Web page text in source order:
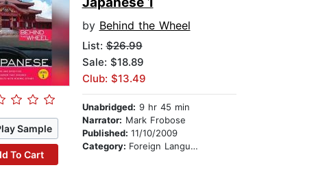
Sample
To Cart
by Behind the Wheel
List:$26.99
Sale: $18.89
Club: $13.49
Unabridged: 9 hr 45 min
Narrator: Mark Frobose
Published: 11/10/2009
Category: Foreign Language Study